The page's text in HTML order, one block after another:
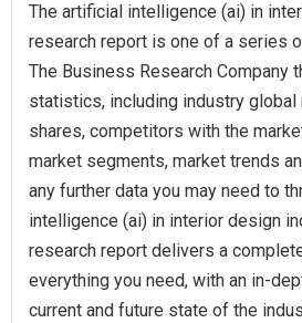
The artificial intelligence (ai) in
research report is one of a series
The Business Research Company
statistics, including industry global
shares, competitors with the
market segments, market trends
any further data you may need to
intelligence (ai) in interior design
research report delivers a
everything you need, with an in-
current and future state of the